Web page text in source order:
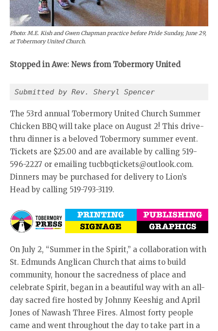
Photo: M.E. Kish and Gwen Chapman practice before Pride Sunday, June 29,
at Tobermory United Church.
Stopped in Awe: News from Tobermory United
Submitted by Rev. Sheryl Spencer
The 53rd annual Tobermory United Church Summer
Chicken BBQ will take place on August 2! This drive-
thru dinner is a beloved Tobermory summer event.
Tickets are $25.00 and are available by calling 519-
596-2227 or emailing tucbbqtickets@outlook.com.
Dinners may be purchased for delivery to Lion’s
Head by calling 519-793-3119.
On July 2, “Summer in the Spirit,” a collaboration with
St. Edmunds Anglican Church that aims to build
community, honour the sacredness of place and
celebrate Spirit, began in a beautiful way with an all-
day sacred fire hosted by Johnny Keeshig and April
Jones of Nawash Three Fires. Almost forty people
came and went throughout the day to take part in a